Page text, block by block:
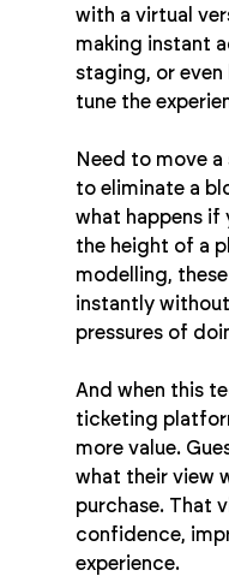
with a virtual
making instant
staging, or
tune the
Need to move
to eliminate a
what happens if
the height of a
modelling,
instantly
pressures of
And when this
ticketing
more value.
what their view
purchase. That
confidence,
experience.